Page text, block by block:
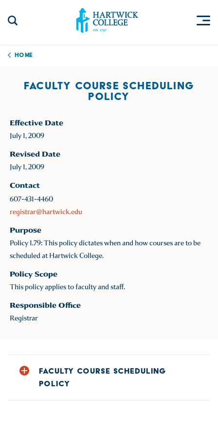
Home
FACULTY COURSE SCHEDULING
POLICY
Effective Date
July 1, 2009
Revised Date
July 1, 2009
Contact
607-431-4460
registrar@hartwick.edu
Purpose
Policy 1.79: This policy dictates when and how courses are to be
scheduled at Hartwick College.
Policy Scope
This policy applies to faculty and staff.
Responsible Office
Registrar
FACULTY COURSE SCHEDULING
POLICY